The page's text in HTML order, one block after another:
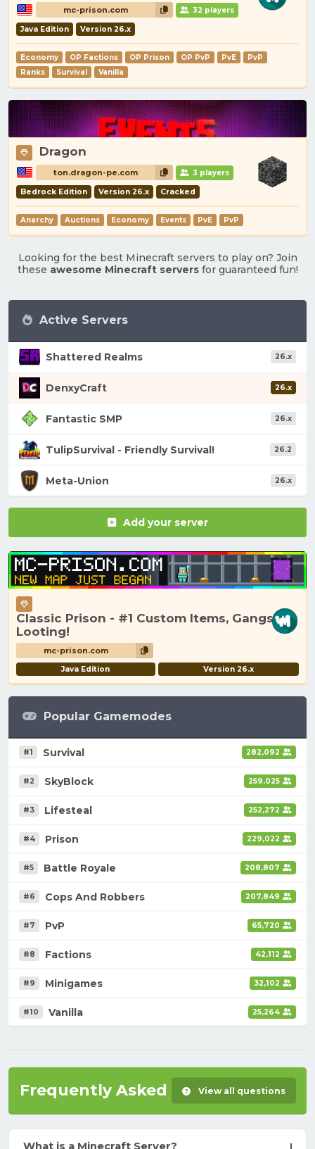
mc-prison.com 32 players
Java Edition Version 26.x
Economy OP Factions OP Prison OP PvP PvE
PvP
Ranks
Survival Vanilla
Dragon
ton.dragon-pe.com 3 players
Bedrock Edition Version 26.x Cracked
Anarchy Auctions Economy Events PvE PvP
Looking for the best Minecraft servers to play on? Join
these awesome Minecraft serversfor guaranteed fun!
Active Servers
Shattered Realms 26.x
DenxyCraft 26.x
Fantastic SMP 26.x
TulipSurvival - Friendly Survival! 26.2
Meta-Union 26.x
Add your server
Classic Prison - #1 Custom Items, Gangs,
Looting!
mc-prison.com
Java Edition Version 26.x
Popular Gamemodes
#1 Survival 282,092
#2 SkyBlock 259,025
#3 Lifesteal 252,272
#4 Prison 229,022
#5 Battle Royale 208,807
#6 Cops And Robbers 207,849
#7 PvP 65,720
#8 Factions 42,112
#9 Minigames 32,102
#10 Vanilla 25,264
Frequently Asked Questions
View all questions
What is a Minecraft Server?